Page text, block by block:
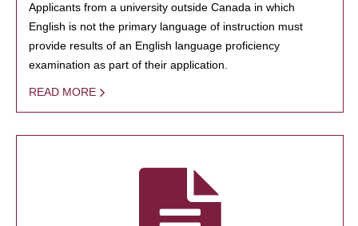
Applicants from a university outside Canada in which
English is not the primary language of instruction must
provide results of an English language proficiency
examination as part of their application.
READ MORE